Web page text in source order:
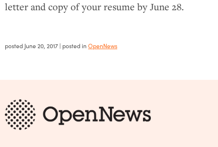
letter and copy of your resume by June 28.
posted June 20, 2017 | posted in OpenNews